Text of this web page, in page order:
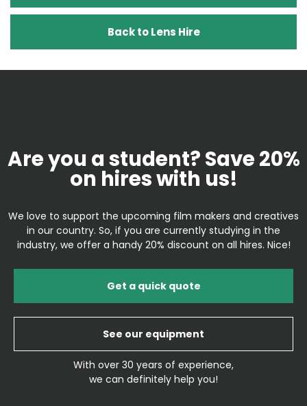
Back to Lens Hire
Are you a student? Save 20%
on hires with us!
We love to support the upcoming film makers and creatives
in our country. So, if you are currently studying in the
industry, we offer a handy 20% discount on all hires. Nice!
Get a quick quote
See our equipment
With over 30 years of experience,
we can definitely help you!